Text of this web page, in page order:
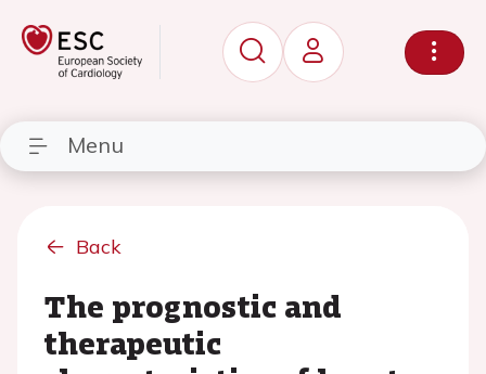
Menu
Back
The prognostic and
therapeutic